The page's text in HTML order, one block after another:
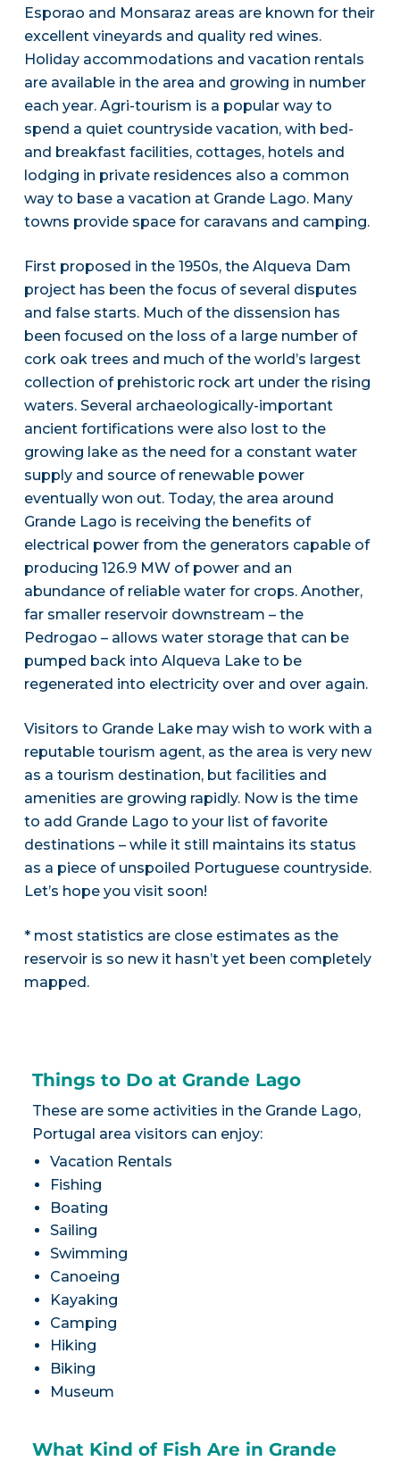
Esporao and Monsaraz areas are known for their
excellent vineyards and quality red wines.
Holiday accommodations and vacation rentals
are available in the area and growing in number
each year. Agri-tourism is a popular way to
spend a quiet countryside vacation, with bed-
and breakfast facilities, cottages, hotels and
lodging in private residences also a common
way to base a vacation at Grande Lago. Many
towns provide space for caravans and camping.
First proposed in the 1950s, the Alqueva Dam
project has been the focus of several disputes
and false starts. Much of the dissension has
been focused on the loss of a large number of
cork oak trees and much of the world’s largest
collection of prehistoric rock art under the rising
waters. Several archaeologically-important
ancient fortifications were also lost to the
growing lake as the need for a constant water
supply and source of renewable power
eventually won out. Today, the area around
Grande Lago is receiving the benefits of
electrical power from the generators capable of
producing 126.9 MW of power and an
abundance of reliable water for crops. Another,
far smaller reservoir downstream – the
Pedrogao – allows water storage that can be
pumped back into Alqueva Lake to be
regenerated into electricity over and over again.
Visitors to Grande Lake may wish to work with a
reputable tourism agent, as the area is very new
as a tourism destination, but facilities and
amenities are growing rapidly. Now is the time
to add Grande Lago to your list of favorite
destinations – while it still maintains its status
as a piece of unspoiled Portuguese countryside.
Let’s hope you visit soon!
* most statistics are close estimates as the
reservoir is so new it hasn’t yet been completely
mapped.
Things to Do at Grande Lago
These are some activities in the Grande Lago,
Portugal area visitors can enjoy:
Vacation Rentals
Fishing
Boating
Sailing
Swimming
Canoeing
Kayaking
Camping
Hiking
Biking
Museum
What Kind of Fish Are in Grande